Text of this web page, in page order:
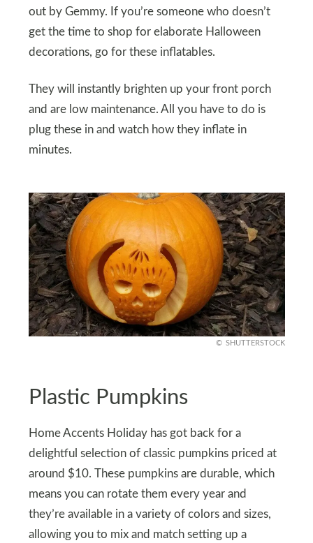
out by Gemmy. If you’re someone who doesn’t
get the time to shop for elaborate Halloween
decorations, go for these inflatables.
They will instantly brighten up your front porch
and are low maintenance. All you have to do is
plug these in and watch how they inflate in
minutes.
SHUTTERSTOCK
Plastic Pumpkins
Home Accents Holiday has got back for a
delightful selection of classic pumpkins priced at
around $10. These pumpkins are durable, which
means you can rotate them every year and
they’re available in a variety of colors and sizes,
allowing you to mix and match setting up a